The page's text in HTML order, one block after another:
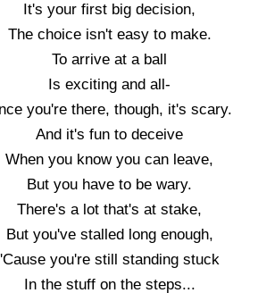
It's your first big decision,
The choice isn't easy to make.
To arrive at a ball
Is exciting and all-
you're there, though, it's scary.
And it's fun to deceive
When you know you can leave,
But you have to be wary.
There's a lot that's at stake,
But you've stalled long enough,
'Cause you're still standing stuck
In the stuff on the steps...